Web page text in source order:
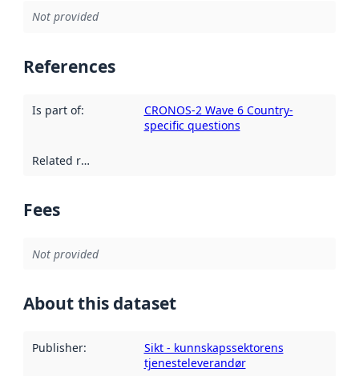
Not provided
References
Is part of:
CRONOS-2 Wave 6 Country-
specific questions
Related resources
Fees
Not provided
About this dataset
Publisher:
Sikt - kunnskapssektorens
tjenesteleverandør